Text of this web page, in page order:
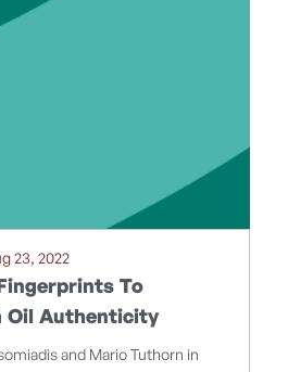
23, 2022
To
Oil Authenticity
and Mario Tuthorn in